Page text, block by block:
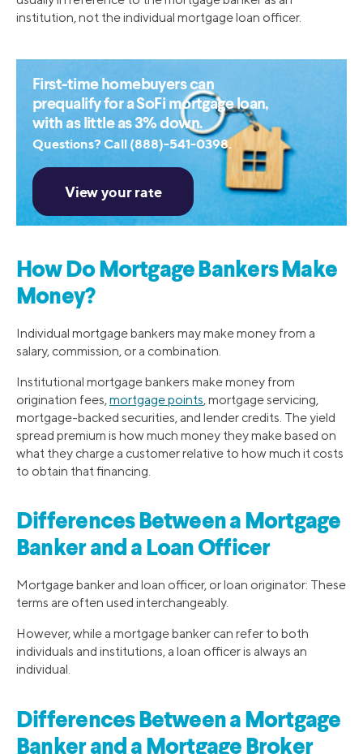
institution, not the individual mortgage loan officer.
First-time homebuyers can
prequalify for a SoFi mortgage loan,
with as little as 3% down.
Questions? Call (888)-541-0398.
How Do Mortgage Bankers Make
Money?
Individual mortgage bankers may make money from a
salary, commission, or a combination.
Institutional mortgage bankers make money from
origination fees,mortgage points, mortgage servicing,
mortgage-backed securities, and lender credits. The yield
spread premium is how much money they make based on
what they charge a customer relative to how much it costs
to obtain that financing.
Differences Between a Mortgage
Banker and a Loan Officer
Mortgage banker and loan officer, or loan originator: These
terms are often used interchangeably.
However, while a mortgage banker can refer to both
individuals and institutions, a loan officer is always an
individual.
Differences Between a Mortgage
Banker and a Mortgage Broker